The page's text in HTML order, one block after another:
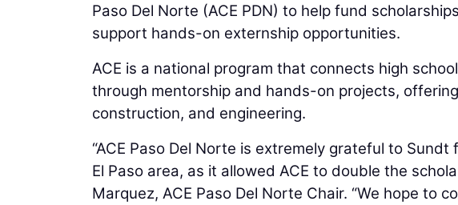
Paso Del Norte (ACE PDN) to help fund
support hands-on externship opportunities.
ACE is a national program that connects high
through mentorship and hands-on projects,
construction, and engineering.
“ACE Paso Del Norte is extremely grateful to
El Paso area, as it allowed ACE to double the
Marquez, ACE Paso Del Norte Chair. “We hope to